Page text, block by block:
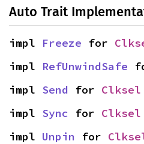
Auto Trait
impl Freeze for
impl RefUnwindSafe
impl Send for Clksel
impl Sync for Clksel
impl Unpin for